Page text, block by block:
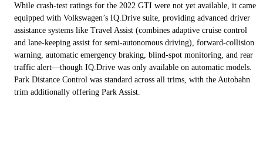
While crash-test ratings for the 2022 GTI were not yet available, it came
equipped with Volkswagen’s IQ.Drive suite, providing advanced driver
assistance systems like Travel Assist (combines adaptive cruise control
and lane-keeping assist for semi-autonomous driving), forward-collision
warning, automatic emergency braking, blind-spot monitoring, and rear
traffic alert—though IQ.Drive was only available on automatic models.
Park Distance Control was standard across all trims, with the Autobahn
trim additionally offering Park Assist.